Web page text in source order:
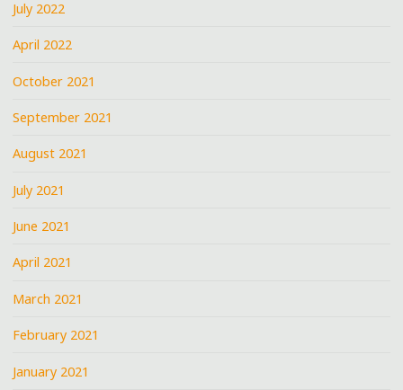
July 2022
April 2022
October 2021
September 2021
August 2021
July 2021
June 2021
April 2021
March 2021
February 2021
January 2021